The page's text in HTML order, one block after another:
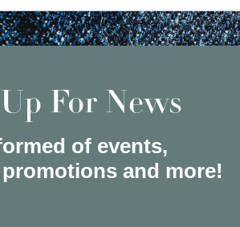
For News
of events,
and more!